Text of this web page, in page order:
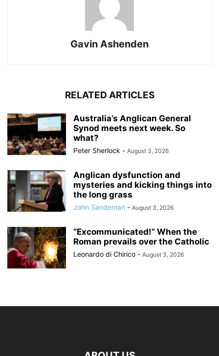
Gavin Ashenden
RELATED ARTICLES
Australia’s Anglican General
Synod meets next week. So
what?
Peter Sherlock - August 3, 2026
Anglican dysfunction and
mysteries and kicking things into
the long grass
John Sandeman - August 3, 2026
“Excommunicated!” When the
Roman prevails over the Catholic
Leonardo di Chirico - August 3, 2026